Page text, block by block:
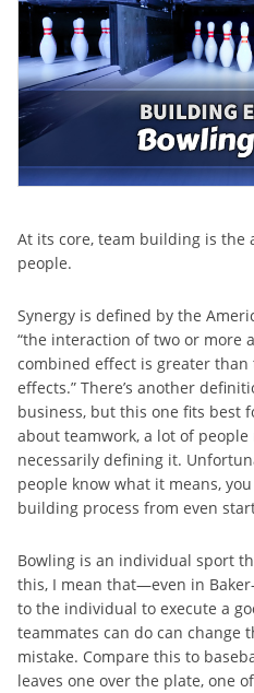
At its core, team building is the
people.
Synergy is defined by the
“the interaction of two or more
combined effect is greater
effects.” There’s another
business, but this one fits best
about teamwork, a lot of
necessarily defining it.
people know what it means,
building process from even
Bowling is an individual sport
this, I mean that—even in
to the individual to execute a
teammates can do can change
mistake. Compare this to
leaves one over the plate, one